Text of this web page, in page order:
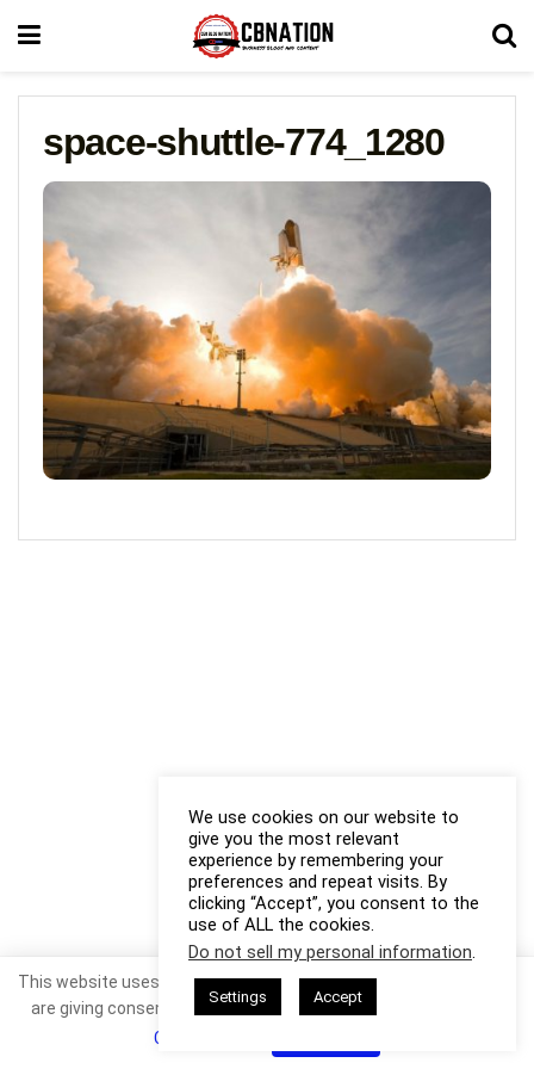
space-shuttle-774_1280
We use cookies on our website to
give you the most relevant
experience by remembering your
preferences and repeat visits. By
clicking “Accept”, you consent to the
use of ALL the cookies.
Do not sell my personal information.
Settings Accept
This website uses cookies. By continuing to use this website you
are giving consent to cookies being used. Visit our
Cookie Policy